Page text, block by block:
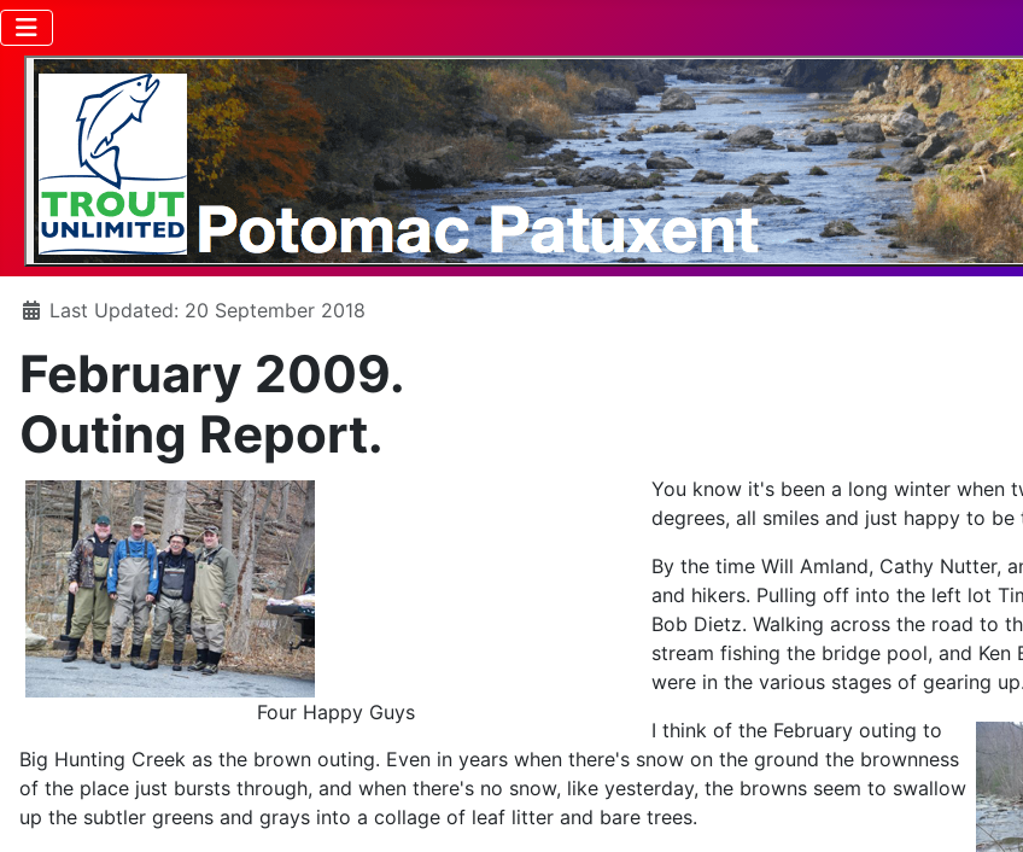
DetailsLast Updated: 20 September 2018
February 2009.
Outing Report.
Four Happy Guys
You know it's been a long winter when
degrees, all smiles and just happy to be
By the time Will Amland, Cathy Nutter,
and hikers. Pulling off into the left lot
Bob Dietz. Walking across the road to
stream fishing the bridge pool, and Ken
were in the various stages of gearing
I think of the February outing to
Big Hunting Creek as the brown outing. Even in years when there's snow on the ground the brownness
of the place just bursts through, and when there's no snow, like yesterday, the browns seem to swallow
up the subtler greens and grays into a collage of leaf litter and bare trees.